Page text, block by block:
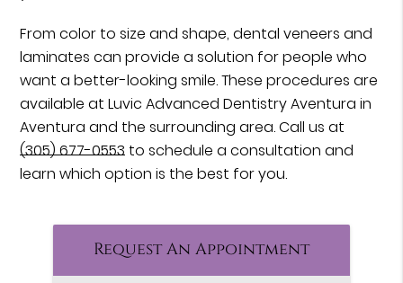
From color to size and shape, dental veneers and
laminates can provide a solution for people who
want a better-looking smile. These procedures are
available at Luvic Advanced Dentistry Aventura in
Aventura and the surrounding area. Call us at
(305) 677-0553 to schedule a consultation and
learn which option is the best for you.
Request An Appointment